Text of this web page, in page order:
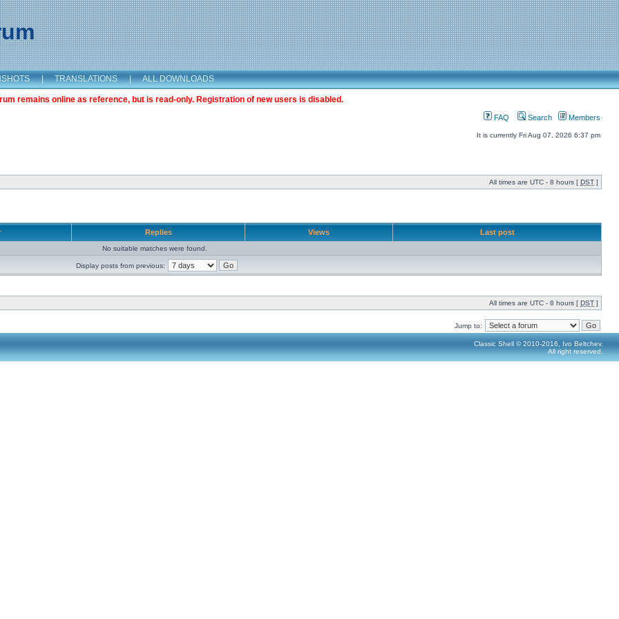
| TRANSLATIONS | ALL DOWNLOADS
remains online as reference, but is read-only. Registration of new users is disabled.
FAQ Search Members
It is currently Fri Aug 07, 2026 6:37 pm
All times are UTC - 8 hours [ DST ]
Replies Views Last post
No suitable matches were found.
Display posts from previous:
All times are UTC - 8 hours [ DST ]
Jump to:
Classic Shell © 2010-2016, Ivo Beltchev.
All right reserved.